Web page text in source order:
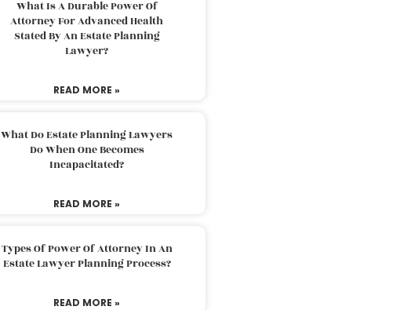
What Is A Durable Power Of
Attorney For Advanced Health
Stated By An Estate Planning
Lawyer?
READ MORE »
What Do Estate Planning Lawyers
Do When One Becomes
Incapacitated?
READ MORE »
Types Of Power Of Attorney In An
Estate Lawyer Planning Process?
READ MORE »